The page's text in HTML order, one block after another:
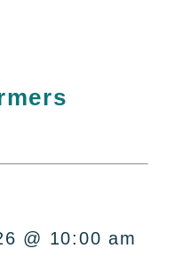
@ 10:00 am